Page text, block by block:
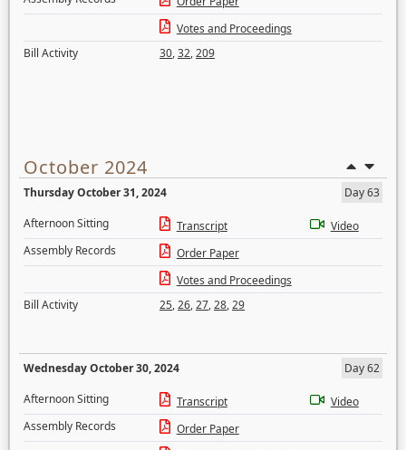
Votes and Proceedings
Bill Activity
30,32,209
October 2024
Thursday October 31, 2024
Day 63
Afternoon Sitting
Transcript
Video
Assembly Records
Order Paper
Votes and Proceedings
Bill Activity
25,26,27,28,29
Wednesday October 30, 2024
Day 62
Afternoon Sitting
Transcript
Video
Assembly Records
Order Paper